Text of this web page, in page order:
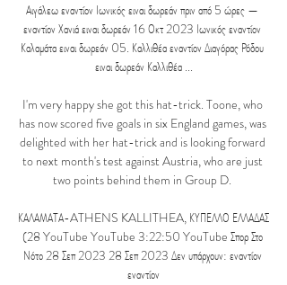
Αιγάλεω εναντίον Ιωνικός ειναι δωρεάν πριν από 5 ώρες —
εναντίον Χανιά ειναι δωρεάν 16 Οκτ 2023 Ιωνικός εναντίον
Καλαμάτα ειναι δωρεάν 05. Καλλιθέα εναντίον Διαγόρας Ρόδου
ειναι δωρεάν Καλλιθέα ...
I'm very happy she got this hat-trick. Toone, who
has now scored five goals in six England games, was
delighted with her hat-trick and is looking forward
to next month's test against Austria, who are just
two points behind them in Group D.
ΚΑΛΑΜΑΤΑ-ATHENS KALLITHEA, ΚΥΠΕΛΛΟ ΕΛΛΑΔΑΣ
(28 YouTube YouTube 3:22:50 YouTube Σπορ Στο
Νότο 28 Σεπ 2023 28 Σεπ 2023 Δεν υπάρχουν: εναντίον
εναντίον